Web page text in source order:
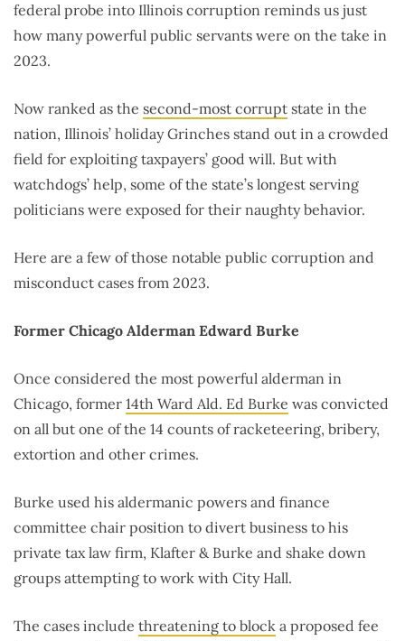
federal probe into Illinois corruption reminds us just
how many powerful public servants were on the take in
2023.
Now ranked as the second-most corrupt state in the
nation, Illinois’ holiday Grinches stand out in a crowded
field for exploiting taxpayers’ good will. But with
watchdogs’ help, some of the state’s longest serving
politicians were exposed for their naughty behavior.
Here are a few of those notable public corruption and
misconduct cases from 2023.
Former Chicago Alderman Edward Burke
Once considered the most powerful alderman in
Chicago, former 14th Ward Ald. Ed Burke was convicted
on all but one of the 14 counts of racketeering, bribery,
extortion and other crimes.
Burke used his aldermanic powers and finance
committee chair position to divert business to his
private tax law firm, Klafter & Burke and shake down
groups attempting to work with City Hall.
The cases include threatening to block a proposed fee